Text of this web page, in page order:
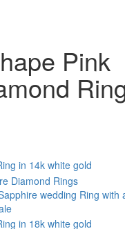
Pink